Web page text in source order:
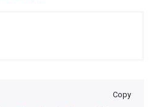
Copy